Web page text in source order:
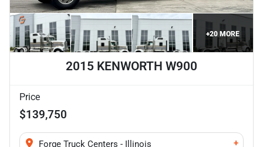
+20 MORE
2015 KENWORTH W900
Price
$139,750
Forge Truck Centers - Illinois +